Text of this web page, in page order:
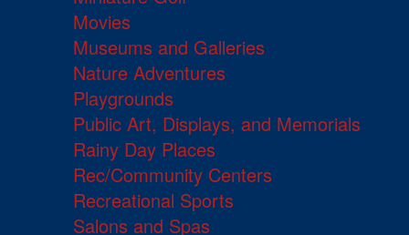
Movies
Museums and Galleries
Nature Adventures
Playgrounds
Public Art, Displays, and Memorials
Rainy Day Places
Rec/Community Centers
Recreational Sports
Salons and Spas